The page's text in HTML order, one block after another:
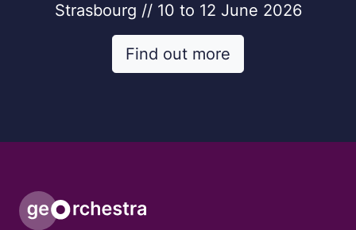
Strasbourg // 10 to 12 June 2026
Find out more